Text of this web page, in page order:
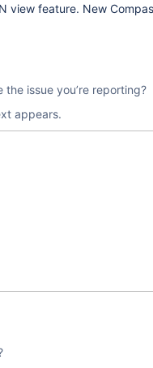
view feature. New
issue you’re reporting?
appears.